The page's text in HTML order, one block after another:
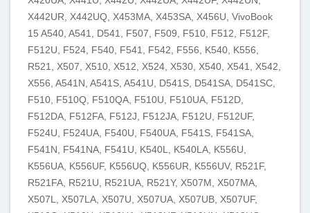
X442UR, X442UQ, X453MA, X453SA, X456U, VivoBook
15 A540, A541, D541, F507, F509, F510, F512, F512F,
F512U, F524, F540, F541, F542, F556, K540, K556,
R521, X507, X510, X512, X524, X530, X540, X541, X542,
X556, A541N, A541S, A541U, D541S, D541SA, D541SC,
F510, F510Q, F510QA, F510U, F510UA, F512D,
F512DA, F512FA, F512J, F512JA, F512U, F512UF,
F524U, F524UA, F540U, F540UA, F541S, F541SA,
F541N, F541NA, F541U, K540L, K540LA, K556U,
K556UA, K556UF, K556UQ, K556UR, K556UV, R521F,
R521FA, R521U, R521UA, R521Y, X507M, X507MA,
X507L, X507LA, X507U, X507UA, X507UB, X507UF,